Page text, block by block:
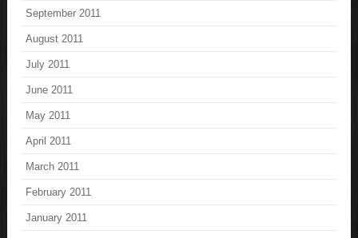
September 2011
August 2011
July 2011
June 2011
May 2011
April 2011
March 2011
February 2011
January 2011